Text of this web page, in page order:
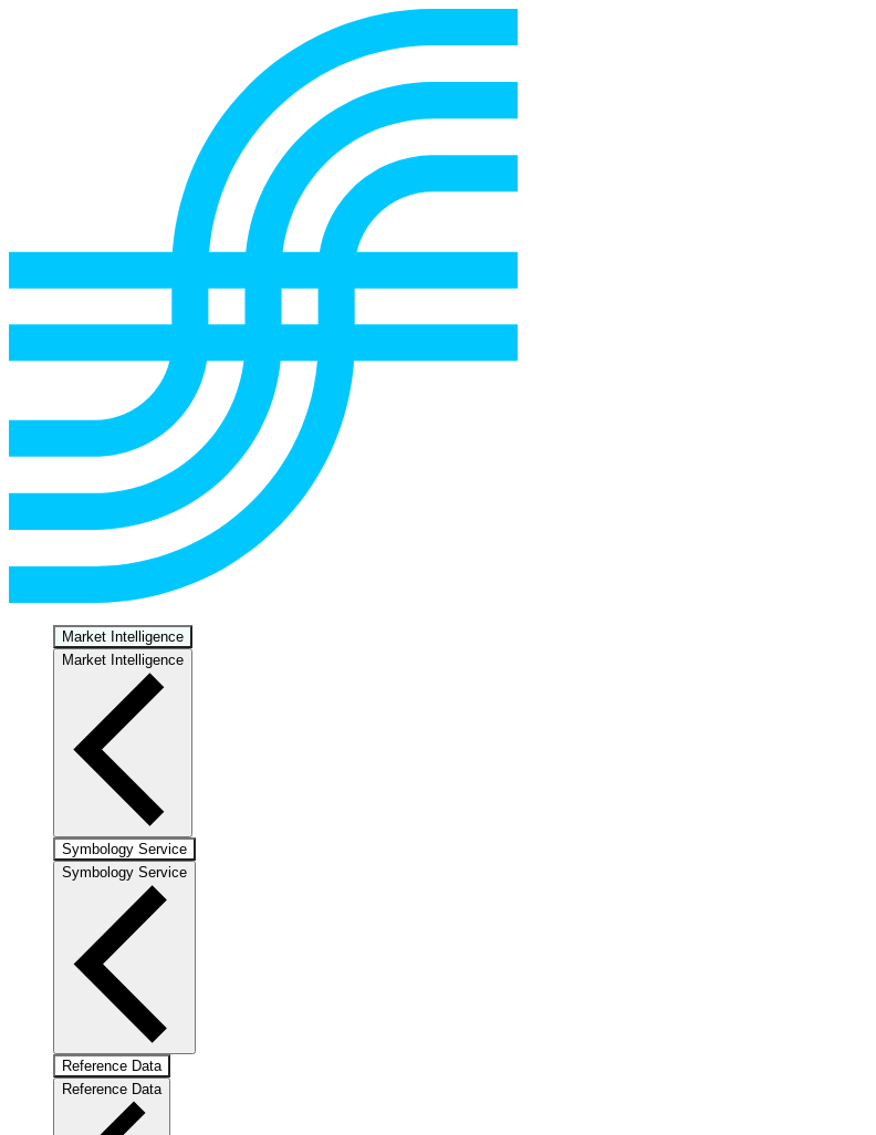
Market Intelligence
Market Intelligence
Symbology Service
Symbology Service
Reference Data
Reference Data